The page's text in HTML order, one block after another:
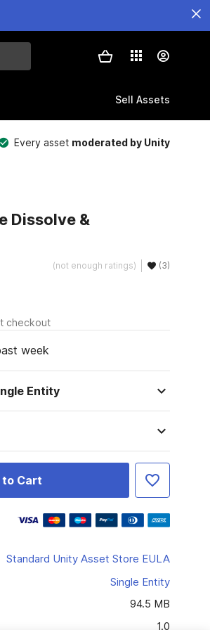
Sell Assets
Every asset moderated by Unity
Dissolve &
(not enough ratings) (3)
checkout
week
Entity
to Cart
Standard Unity Asset Store EULA
Single Entity
94.5 MB
1.0